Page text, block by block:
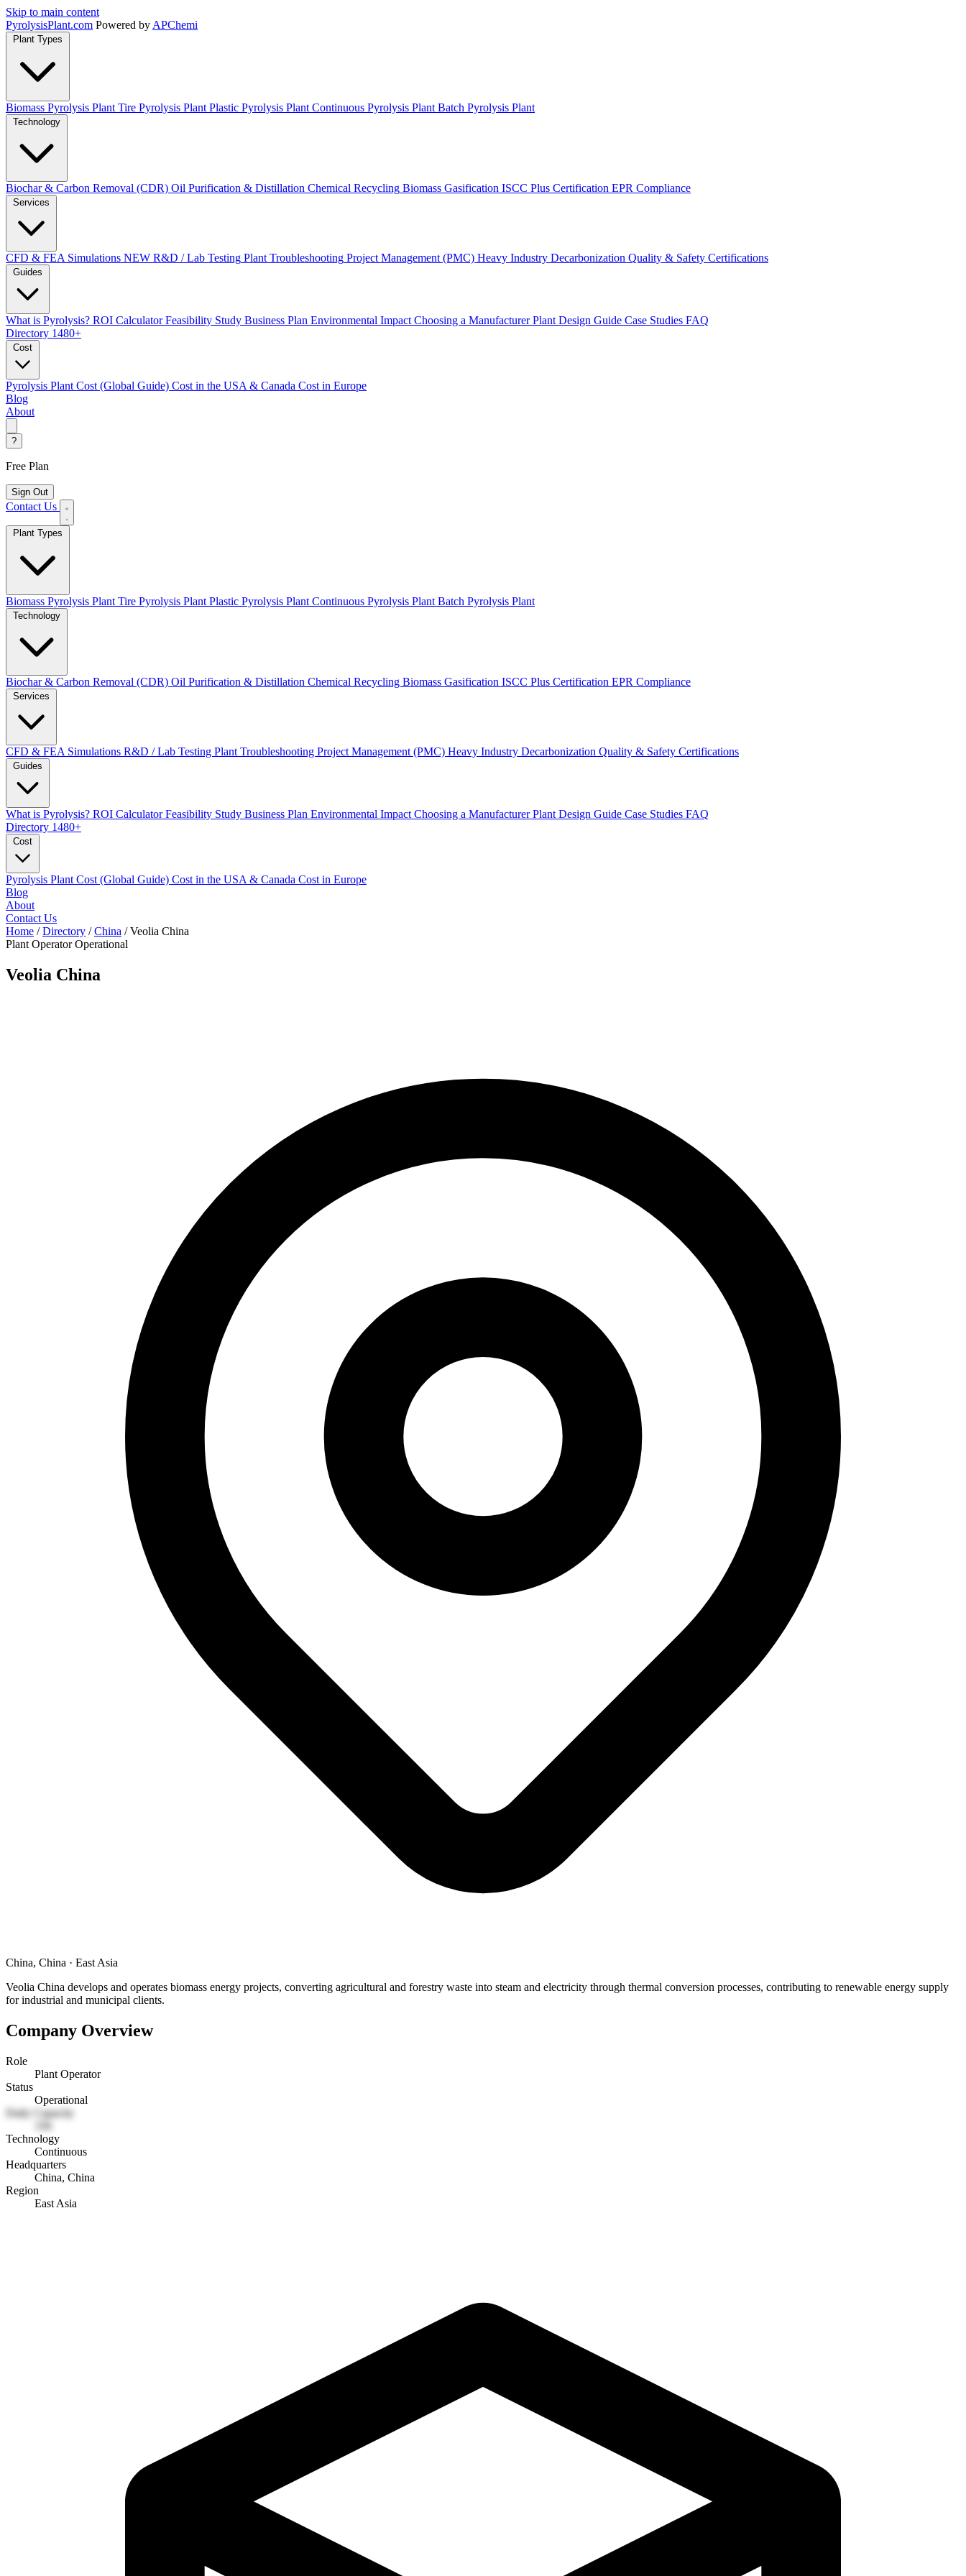
Skip to main content
PyrolysisPlant.com Powered by APChemi
Plant Types
Biomass Pyrolysis Plant Tire Pyrolysis Plant Plastic Pyrolysis Plant Continuous Pyrolysis Plant Batch Pyrolysis Plant
Technology
Biochar & Carbon Removal (CDR) Oil Purification & Distillation Chemical Recycling Biomass Gasification ISCC Plus Certification EPR Compliance
Services
CFD & FEA Simulations NEW R&D / Lab Testing Plant Troubleshooting Project Management (PMC) Heavy Industry Decarbonization Quality & Safety Certifications
Guides
What is Pyrolysis? ROI Calculator Feasibility Study Business Plan Environmental Impact Choosing a Manufacturer Plant Design Guide Case Studies FAQ
Directory 1480+
Cost
Pyrolysis Plant Cost (Global Guide) Cost in the USA & Canada Cost in Europe
Blog
About
?
Free Plan
Sign Out
Contact Us
Biomass Pyrolysis Plant Tire Pyrolysis Plant Plastic Pyrolysis Plant Continuous Pyrolysis Plant Batch Pyrolysis Plant
Biochar & Carbon Removal (CDR) Oil Purification & Distillation Chemical Recycling Biomass Gasification ISCC Plus Certification EPR Compliance
CFD & FEA Simulations R&D / Lab Testing Plant Troubleshooting Project Management (PMC) Heavy Industry Decarbonization Quality & Safety Certifications
What is Pyrolysis? ROI CalculatorFeasibility Study Business Plan Environmental Impact Choosing a ManufacturerPlant Design Guide Case Studies FAQ
Directory 1480+
Pyrolysis Plant Cost (Global Guide) Cost in the USA & Canada Cost in Europe
Blog
About
Contact Us
Home / Directory / China / Veolia China
Plant Operator Operational
Veolia China
China, China · East Asia
Veolia China develops and operates biomass energy projects, converting agricultural and forestry waste into steam and electricity through thermal conversion processes, contributing to renewable energy supply
for industrial and municipal clients.
Company Overview
Role
Plant Operator
Status
Operational
Daily Capacity
Technology
Continuous
Headquarters
China, China
Region
East Asia